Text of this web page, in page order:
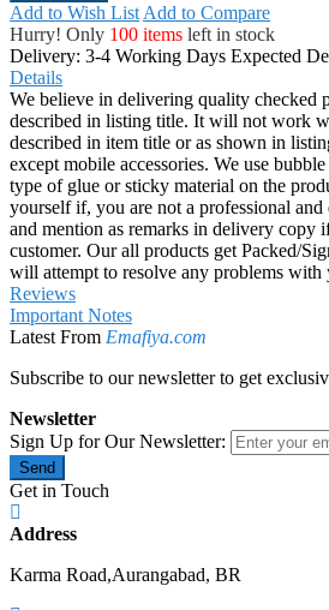
Add to Wish List Add to Compare
Hurry! Only 100 items left in stock
Delivery: 3-4 Working Days Expected
Details
We believe in delivering quality checked
described in listing title. It will not work
described in item title or as shown in
except mobile accessories. We use
type of glue or sticky material on the
yourself if, you are not a professional
and mention as remarks in delivery
customer. Our all products get Packed/
will attempt to resolve any problems with
Reviews
Important Notes
Latest From Emafiya.com
Subscribe to our newsletter to get
Newsletter
Sign Up for Our Newsletter:
Send
Get in Touch
Address
Karma Road,Aurangabad, BR